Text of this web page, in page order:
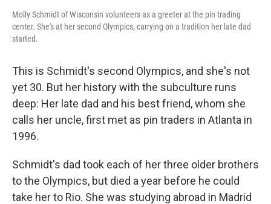
Molly Schmidt of Wisconsin volunteers as a greeter at the pin trading
center. She's at her second Olympics, carrying on a tradition her late dad
started.
This is Schmidt's second Olympics, and she's not
yet 30. But her history with the subculture runs
deep: Her late dad and his best friend, whom she
calls her uncle, first met as pin traders in Atlanta in
1996.
Schmidt's dad took each of her three older brothers
to the Olympics, but died a year before he could
take her to Rio. She was studying abroad in Madrid